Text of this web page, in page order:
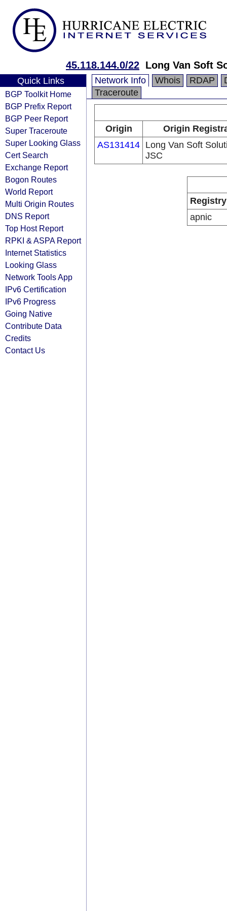
45.118.144.0/22 Long Van Soft
Quick Links
BGP Toolkit Home
BGP Prefix Report
BGP Peer Report
Super Traceroute
Super Looking Glass
Cert Search
Exchange Report
Bogon Routes
World Report
Multi Origin Routes
DNS Report
Top Host Report
RPKI & ASPA Report
Internet Statistics
Looking Glass
Network Tools App
IPv6 Certification
IPv6 Progress
Going Native
Contribute Data
Credits
Contact Us
Network Info Whois RDAP
Traceroute
Origin
Origin
AS131414 Long Van Soft
JSC
Registry
apnic